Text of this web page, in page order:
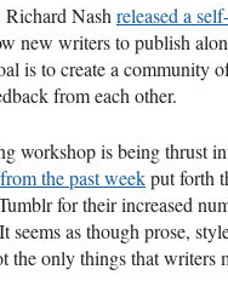
Richard Nash released a
new writers to publish
is to create a community
from each other.
workshop is being thrust
the past weekput forth
for their increased
seems as though prose,
the only things that writers